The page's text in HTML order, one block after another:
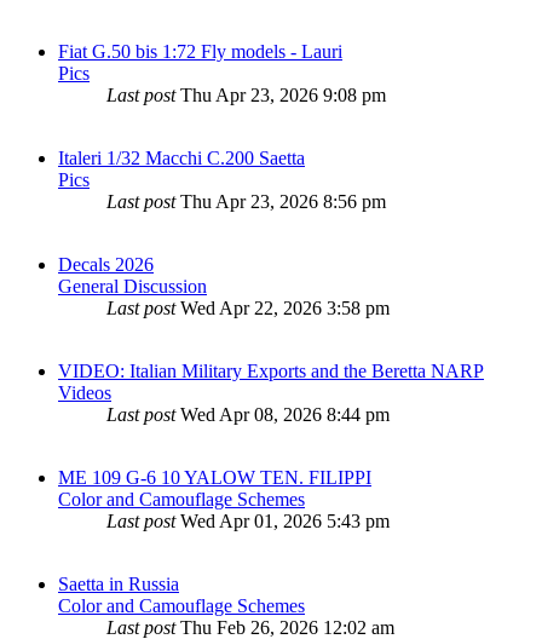
Fiat G.50 bis 1:72 Fly models - Lauri
Pics
Last postThu Apr 23, 2026 9:08 pm
Italeri 1/32 Macchi C.200 Saetta
Pics
Last postThu Apr 23, 2026 8:56 pm
Decals 2026
General Discussion
Last postWed Apr 22, 2026 3:58 pm
VIDEO: Italian Military Exports and the Beretta NARP
Videos
Last postWed Apr 08, 2026 8:44 pm
ME 109 G-6 10 YALOW TEN. FILIPPI
Color and Camouflage Schemes
Last postWed Apr 01, 2026 5:43 pm
Saetta in Russia
Color and Camouflage Schemes
Last postThu Feb 26, 2026 12:02 am